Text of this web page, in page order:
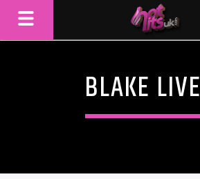
BLAKE